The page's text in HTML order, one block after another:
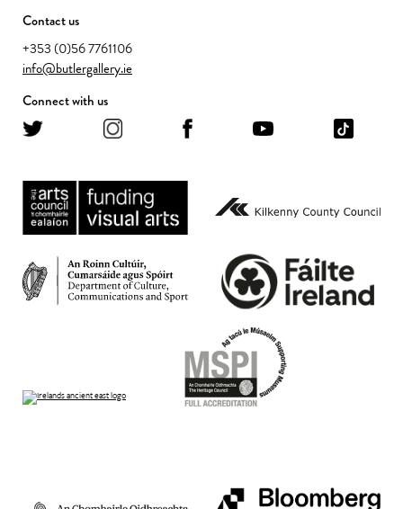
Contact us
+353 (0)56 7761106
info@butlergallery.ie
Connect with us